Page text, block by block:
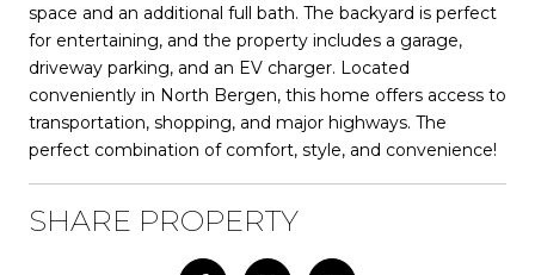
space and an additional full bath. The backyard is perfect
for entertaining, and the property includes a garage,
driveway parking, and an EV charger. Located
conveniently in North Bergen, this home offers access to
transportation, shopping, and major highways. The
perfect combination of comfort, style, and convenience!
SHARE PROPERTY